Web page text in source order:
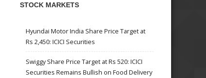
STOCK MARKETS
Hyundai Motor India Share Price Target at
Rs 2,450: ICICI Securities
Swiggy Share Price Target at Rs 520: ICICI
Securities Remains Bullish on Food Delivery